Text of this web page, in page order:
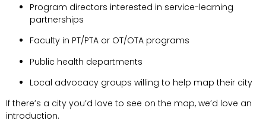
Program directors interested in service-learning
partnerships
Faculty in PT/PTA or OT/OTA programs
Public health departments
Local advocacy groups willing to help map their city
If there’s a city you’d love to see on the map, we’d love an
introduction.